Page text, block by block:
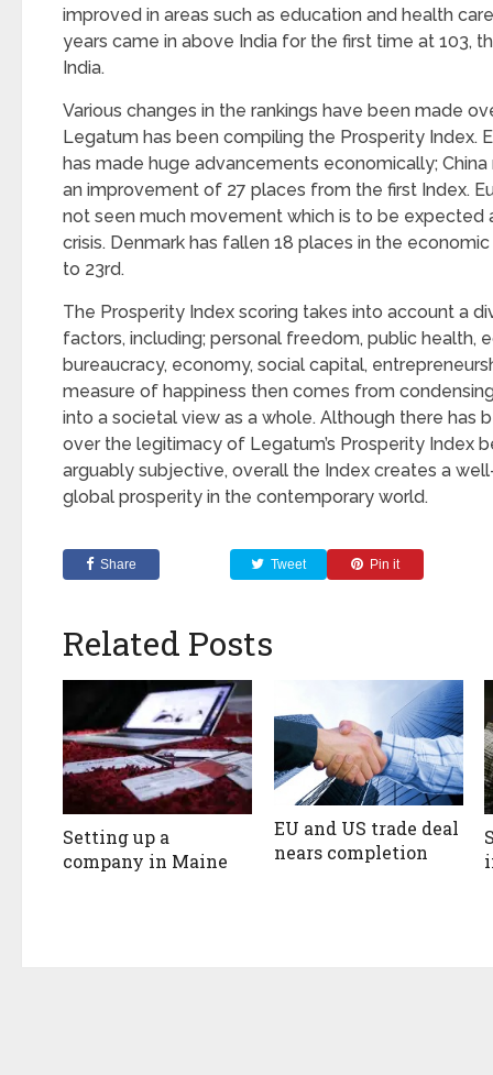
improved in areas such as education and health
years came in above India for the first time at 103,
India.
Various changes in the rankings have been made
Legatum has been compiling the Prosperity Index.
has made huge advancements economically; China
an improvement of 27 places from the first Index.
not seen much movement which is to be
crisis. Denmark has fallen 18 places in the
to 23rd.
The Prosperity Index scoring takes into account a
factors, including; personal freedom, public health,
bureaucracy, economy, social capital,
measure of happiness then comes from
into a societal view as a whole. Although there has
over the legitimacy of Legatum’s Prosperity Index
arguably subjective, overall the Index creates a
global prosperity in the contemporary world.
Share Tweet Pin it
Related Posts
Setting up a
company in Maine
EU and US trade deal
nears completion